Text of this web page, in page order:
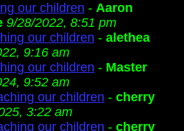
our children - Aaron
9/28/2022, 8:51 pm
our children - alethea
9:16 am
our children - Master
9:52 am
our children - cherry
3:22 am
our children - cherry